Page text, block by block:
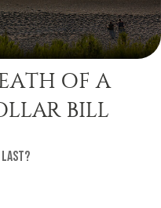
OF A
BILL
last?